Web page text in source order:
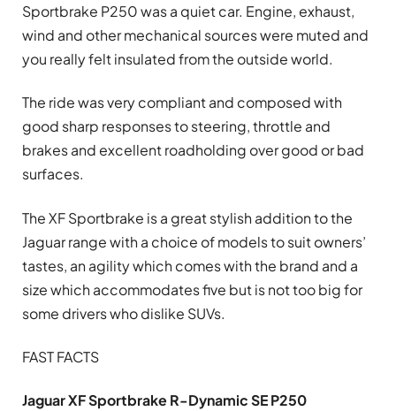
Sportbrake P250 was a quiet car. Engine, exhaust,
wind and other mechanical sources were muted and
you really felt insulated from the outside world.
The ride was very compliant and composed with
good sharp responses to steering, throttle and
brakes and excellent roadholding over good or bad
surfaces.
The XF Sportbrake is a great stylish addition to the
Jaguar range with a choice of models to suit owners’
tastes, an agility which comes with the brand and a
size which accommodates five but is not too big for
some drivers who dislike SUVs.
FAST FACTS
Jaguar XF Sportbrake R-Dynamic SE P250